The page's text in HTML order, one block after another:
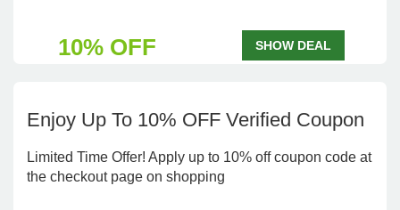
10% OFF SHOW DEAL
Enjoy Up To 10% OFF Verified Coupon
Limited Time Offer! Apply up to 10% off coupon code at
the checkout page on shopping